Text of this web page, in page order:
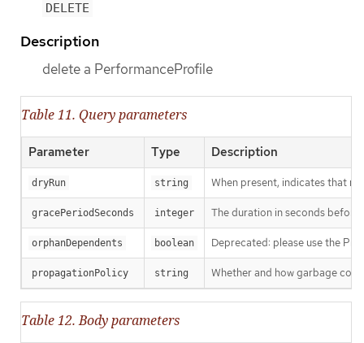
DELETE
Description
delete a PerformanceProfile
Table 11. Query parameters
Parameter Type Description
dryRun string When present, indicates that
gracePeriodSeconds integer The duration in seconds
orphanDependents boolean Deprecated: please use the
propagationPolicy string Whether and how garbage
Table 12. Body parameters